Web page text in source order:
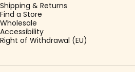
Shipping & Returns
Find a Store
Wholesale
Accessibility
Right of Withdrawal (EU)